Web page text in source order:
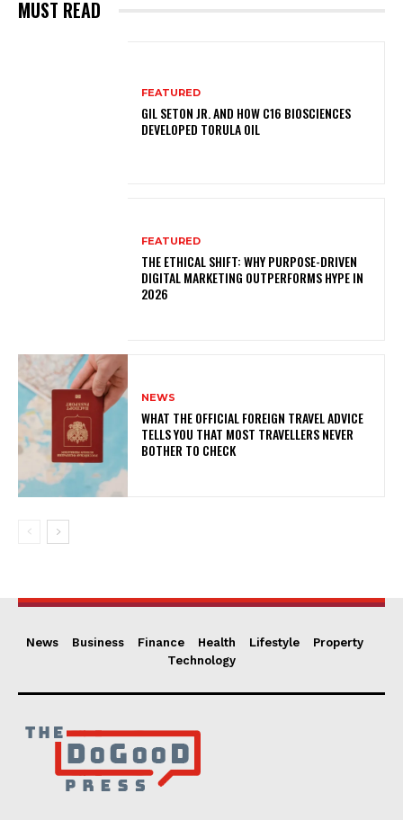
MUST READ
FEATURED
GIL SETON JR. AND HOW C16 BIOSCIENCES
DEVELOPED TORULA OIL
FEATURED
THE ETHICAL SHIFT: WHY PURPOSE-DRIVEN
DIGITAL MARKETING OUTPERFORMS HYPE IN
2026
NEWS
WHAT THE OFFICIAL FOREIGN TRAVEL ADVICE
TELLS YOU THAT MOST TRAVELLERS NEVER
BOTHER TO CHECK
News Business Finance Health Lifestyle
Property
Technology